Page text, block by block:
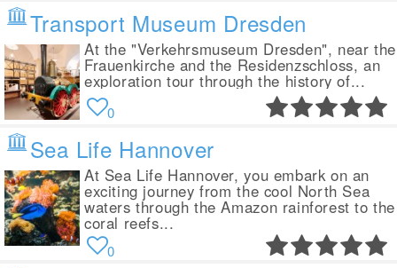
Transport Museum Dresden
At the "Verkehrsmuseum Dresden", near the
Frauenkirche and the Residenzschloss, an
exploration tour through the history of...
0
Sea Life Hannover
At Sea Life Hannover, you embark on an
exciting journey from the cool North Sea
waters through the Amazon rainforest to the
coral reefs...
0